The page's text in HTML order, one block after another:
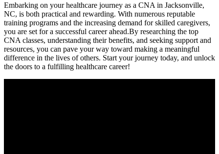
Embarking on your healthcare journey as a CNA in Jacksonville,
NC, is both practical and rewarding. With numerous reputable
training programs and the increasing demand for skilled caregivers,
you are set​ for a successful career ahead.By​ researching⁤ the top
CNA classes, understanding their ‌benefits, and ‌seeking support and
‍resources, you can pave your way toward making a meaningful
difference in the lives of others. Start your journey today, and unlock
the ‌doors to​ a fulfilling⁣ healthcare career!